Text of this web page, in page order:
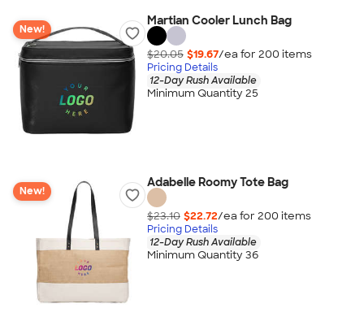
New!
Martian Cooler Lunch Bag
$20.05 $19.67/ea for 200 items
Pricing Details
12-Day Rush Available
Minimum Quantity 25
New!
Adabelle Roomy Tote Bag
$23.10 $22.72/ea for 200 items
Pricing Details
12-Day Rush Available
Minimum Quantity 36